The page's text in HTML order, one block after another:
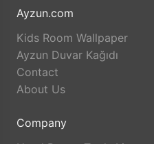
Ayzun.com
Kids Room Wallpaper
Ayzun Duvar Kağıdı
Contact
About Us
Company